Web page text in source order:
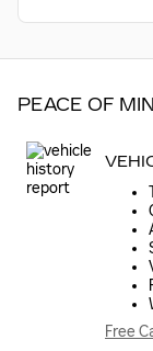
PEACE OF
Free